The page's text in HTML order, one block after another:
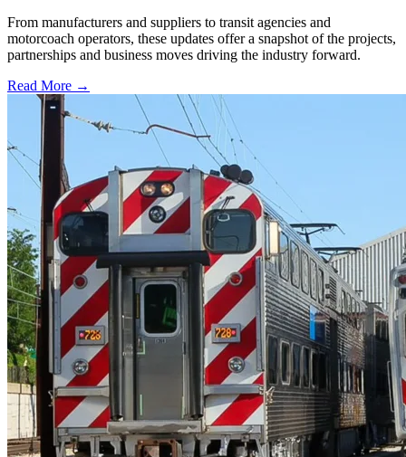
From manufacturers and suppliers to transit agencies and
motorcoach operators, these updates offer a snapshot of the projects,
partnerships and business moves driving the industry forward.
Read More →